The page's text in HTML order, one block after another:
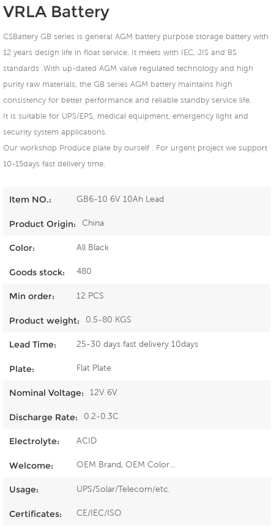
VRLA Battery
CSBattery GB series is general AGM battery purpose storage battery with
12 years design life in float service. It meets with IEC, JIS and BS
standards .With up-dated AGM valve regulated technology and high
purity raw materials, the GB series AGM battery maintains high
consistency for better performance and reliable standby service life.
It is suitable for UPS/EPS, medical equipment, emergency light and
security system applications.
Our workshop Produce plate by ourself . For urgent project we support
10-15days fast delivery time.
Item NO.: GB6-10 6V 10Ah Lead
Product Origin: China
Color: All Black
Goods stock: 480
Min order: 12 PCS
Product weight: 0.5-80 KGS
Lead Time: 25-30 days fast delivery 10days
Plate: Flat Plate
Nominal Voltage: 12V 6V
Discharge Rate: 0.2-0.3C
Electrolyte: ACID
Welcome: OEM Brand, OEM Color...
Usage: UPS/Solar/Telecom/etc.
Certificates: CE/IEC/ISO